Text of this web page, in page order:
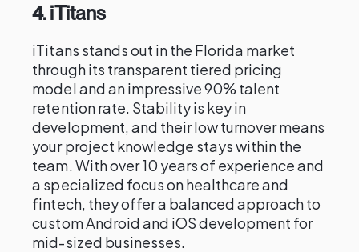
4. iTitans
iTitans stands out in the Florida market
through its transparent tiered pricing
model and an impressive 90% talent
retention rate. Stability is key in
development, and their low turnover means
your project knowledge stays within the
team. With over 10 years of experience and
a specialized focus on healthcare and
fintech, they offer a balanced approach to
custom Android and iOS development for
mid-sized businesses.